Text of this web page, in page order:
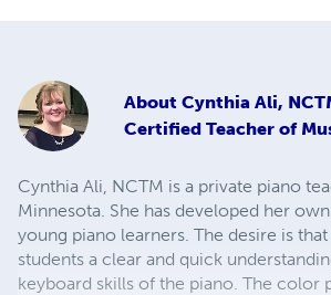
About Cynthia Ali,
Certified Teacher of
Cynthia Ali, NCTM is a private piano
Minnesota. She has developed her
young piano learners. The desire is
students a clear and quick
keyboard skills of the piano. The color